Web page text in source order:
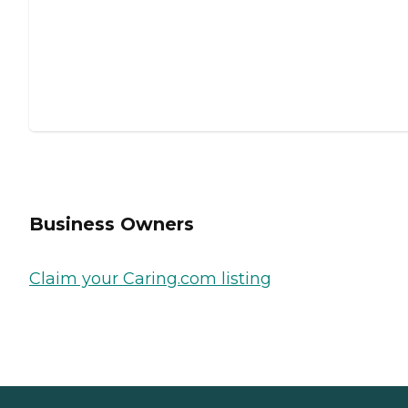
Business Owners
Claim your Caring.com listing